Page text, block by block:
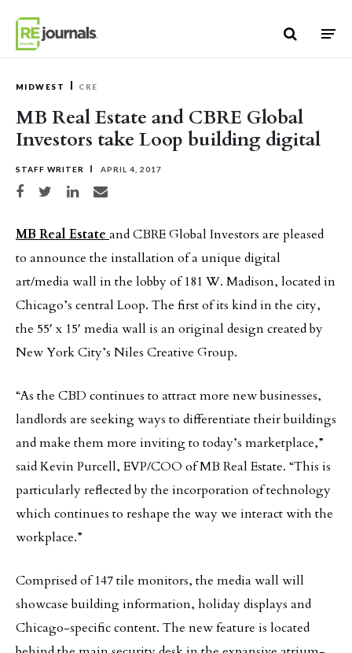
MIDWEST CRE
MB Real Estate and CBRE Global
Investors take Loop building digital
STAFF WRITER APRIL 4, 2017
Share on Facebook
Share on TwitterShare on LinkedIn
Share via email
MB Real Estate and CBRE Global Investors are pleased
to announce the installation of a unique digital
art/media wall in the lobby of 181 W. Madison, located in
Chicago’s central Loop. The first of its kind in the city,
the 55′ x 15′ media wall is an original design created by
New York City’s Niles Creative Group.
“As the CBD continues to attract more new businesses,
landlords are seeking ways to differentiate their buildings
and make them more inviting to today’s marketplace,”
said Kevin Purcell, EVP/COO of MB Real Estate. “This is
particularly reflected by the incorporation of technology
which continues to reshape the way we interact with the
workplace.”
Comprised of 147 tile monitors, the media wall will
showcase building information, holiday displays and
Chicago-specific content. The new feature is located